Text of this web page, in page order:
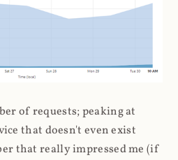
of requests; peaking at
that doesn't even exist
that really impressed me (if